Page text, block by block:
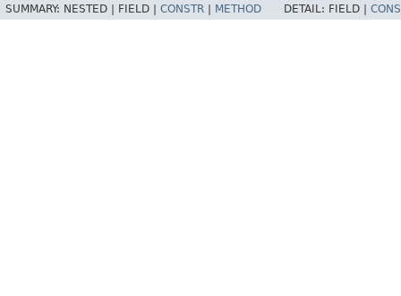
SUMMARY: NESTED | FIELD | CONSTR METHOD DETAIL: FIELD |